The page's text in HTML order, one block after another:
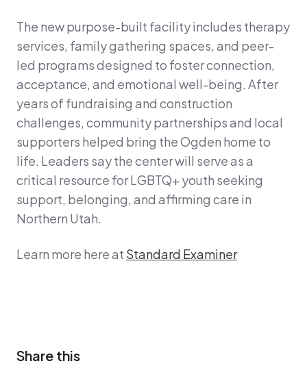
The new purpose-built facility includes therapy
services, family gathering spaces, and peer-
led programs designed to foster connection,
acceptance, and emotional well-being. After
years of fundraising and construction
challenges, community partnerships and local
supporters helped bring the Ogden home to
life. Leaders say the center will serve as a
critical resource for LGBTQ+ youth seeking
support, belonging, and affirming care in
Northern Utah.
Learn more here at Standard Examiner
Share this